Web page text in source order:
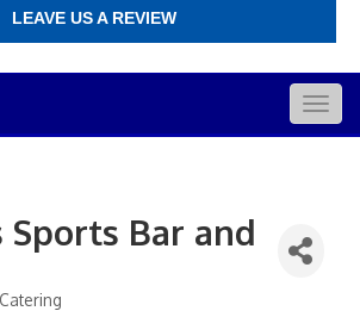
LEAVE US A REVIEW
Sports Bar and